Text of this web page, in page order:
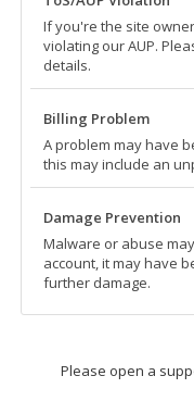
If you're the site
violating our AUP.
details.
Billing Problem
A problem may have
this may include an
Damage Prevention
Malware or abuse
account, it may have
further damage.
Please open a